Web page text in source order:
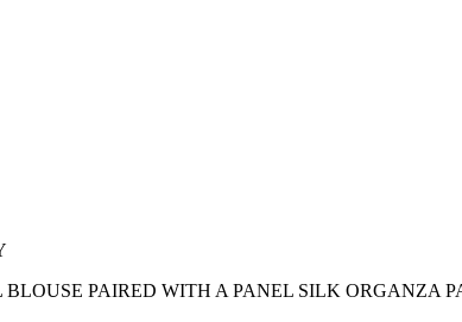
PAIRED WITH A PANEL SILK ORGANZA